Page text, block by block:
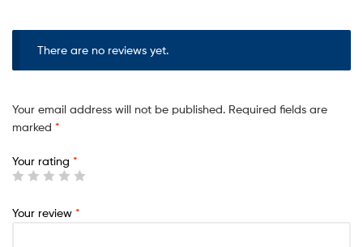
There are no reviews yet.
Your email address will not be published. Required fields are
marked *
Your rating *
Your review *